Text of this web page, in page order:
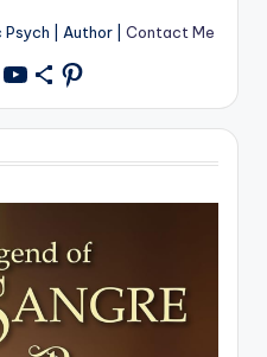
Psych | Author | Contact Me
YouTube
Share IconPinterest